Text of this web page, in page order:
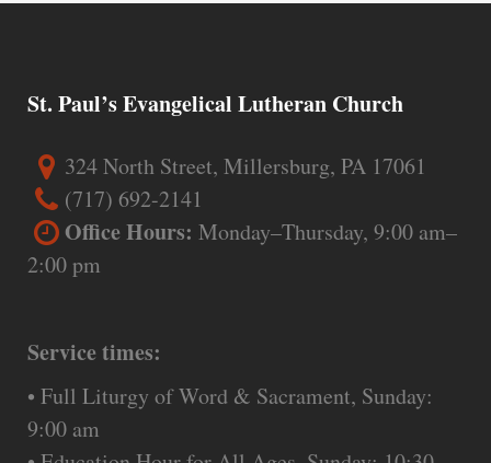
St. Paul’s Evangelical Lutheran Church
324 North Street, Millersburg, PA 17061
(717) 692-2141
Office Hours: Monday–Thursday, 9:00 am–
2:00 pm
Service times:
• Full Liturgy of Word & Sacrament, Sunday:
9:00 am